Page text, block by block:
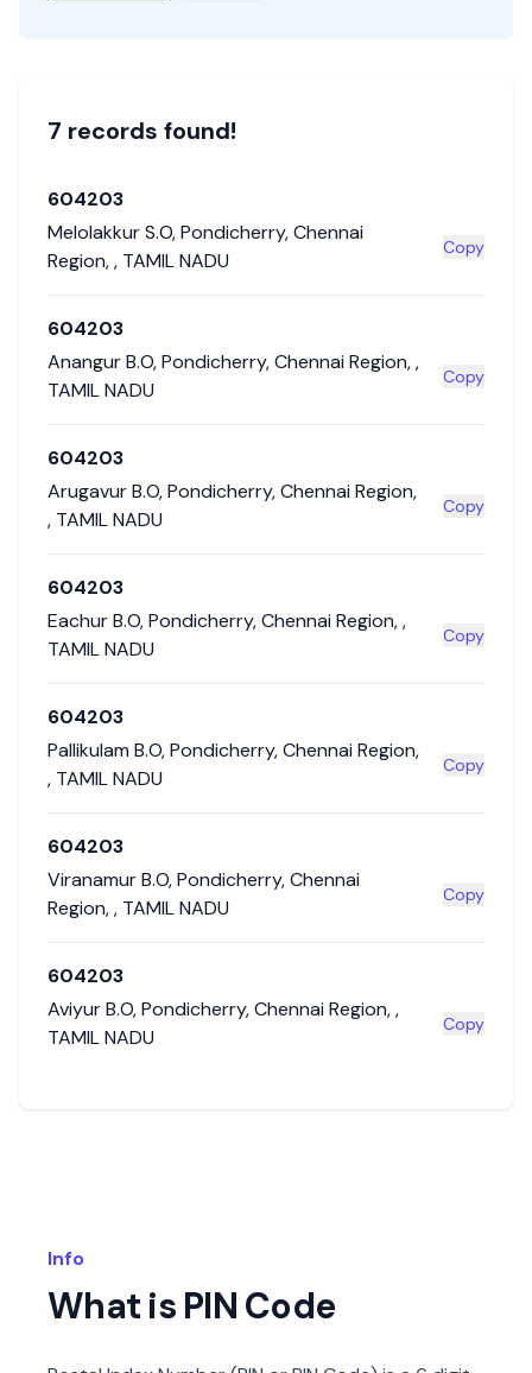
7 records found!
604203
Melolakkur S.O,Pondicherry,Chennai
Region,, TAMIL NADU
Copy
604203
Anangur B.O,Pondicherry,Chennai Region,,
TAMIL NADU
Copy
604203
Arugavur B.O,Pondicherry,Chennai Region,
, TAMIL NADU
Copy
604203
Eachur B.O,Pondicherry,Chennai Region,,
TAMIL NADU
Copy
604203
Pallikulam B.O,Pondicherry,Chennai Region,
, TAMIL NADU
Copy
604203
Viranamur B.O,Pondicherry,Chennai
Region,, TAMIL NADU
Copy
604203
Aviyur B.O,Pondicherry,Chennai Region,,
TAMIL NADU
Copy
Info
What is PIN Code